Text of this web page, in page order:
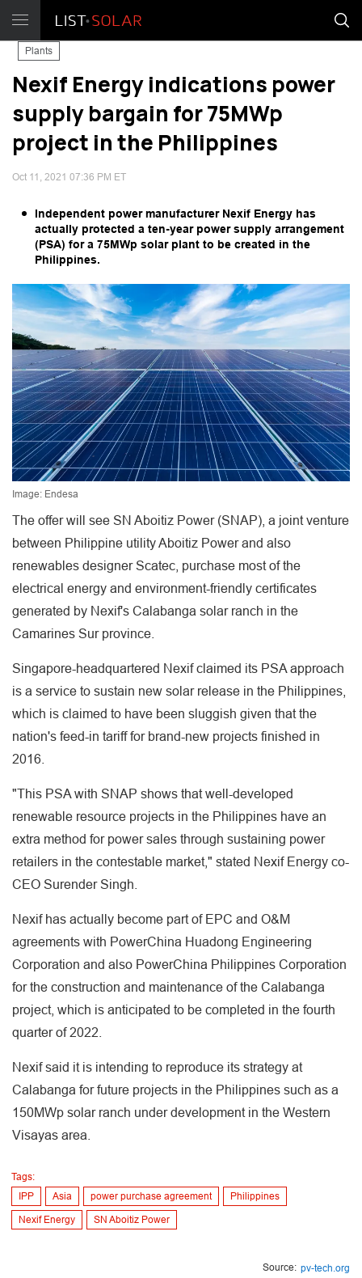
Plants
Nexif Energy indications power
supply bargain for 75MWp
project in the Philippines
Oct 11, 2021 07:36 PM ET
Independent power manufacturer Nexif Energy has
actually protected a ten-year power supply arrangement
(PSA) for a 75MWp solar plant to be created in the
Philippines.
Image: Endesa
The offer will see SN Aboitiz Power (SNAP), a joint venture
between Philippine utility Aboitiz Power and also
renewables designer Scatec, purchase most of the
electrical energy and environment-friendly certificates
generated by Nexif's Calabanga solar ranch in the
Camarines Sur province.
Singapore-headquartered Nexif claimed its PSA approach
is a service to sustain new solar release in the Philippines,
which is claimed to have been sluggish given that the
nation's feed-in tariff for brand-new projects finished in
2016.
"This PSA with SNAP shows that well-developed
renewable resource projects in the Philippines have an
extra method for power sales through sustaining power
retailers in the contestable market," stated Nexif Energy co-
CEO Surender Singh.
Nexif has actually become part of EPC and O&M
agreements with PowerChina Huadong Engineering
Corporation and also PowerChina Philippines Corporation
for the construction and maintenance of the Calabanga
project, which is anticipated to be completed in the fourth
quarter of 2022.
Nexif said it is intending to reproduce its strategy at
Calabanga for future projects in the Philippines such as a
150MWp solar ranch under development in the Western
Visayas area.
Tags:
IPP
Asia power purchase agreement Philippines
Nexif Energy SN Aboitiz Power
Source: pv-tech.org